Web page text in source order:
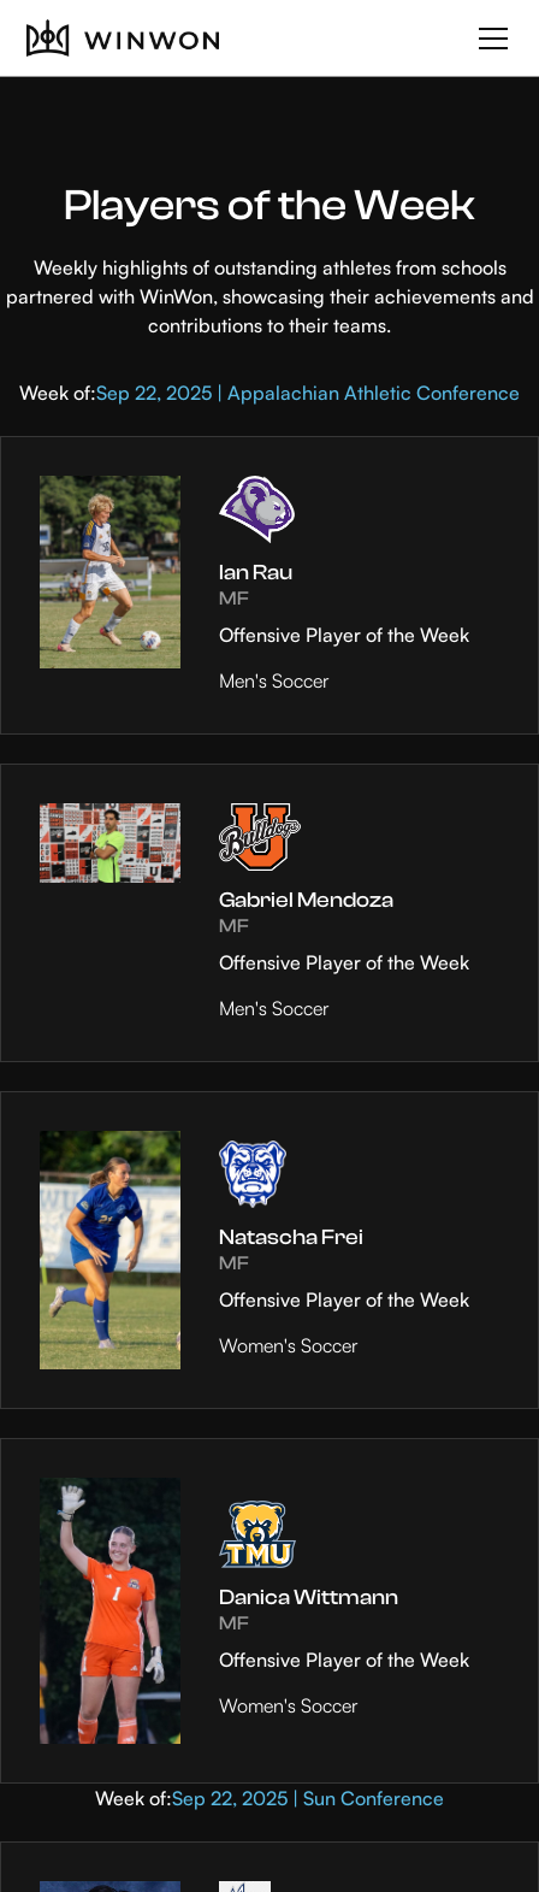
Players of the Week
Weekly highlights of outstanding athletes from schools
partnered with WinWon, showcasing their achievements and
contributions to their teams.
Week of:Sep 22, 2025 | Appalachian Athletic Conference
Ian Rau
MF
Offensive Player of the Week
Men's Soccer
Gabriel Mendoza
MF
Offensive Player of the Week
Men's Soccer
Natascha Frei
MF
Offensive Player of the Week
Women's Soccer
Danica Wittmann
MF
Offensive Player of the Week
Women's Soccer
Week of:Sep 22, 2025 | Sun Conference